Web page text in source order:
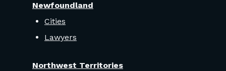
Newfoundland
Cities
Lawyers
Northwest Territories